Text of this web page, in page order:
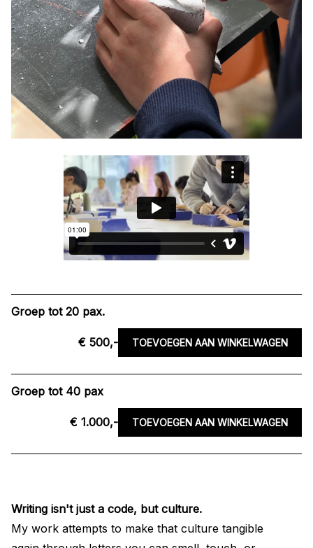
Groep tot 20 pax.
€ 500,- TOEVOEGEN AAN WINKELWAGEN
Groep tot 40 pax
€ 1.000,- TOEVOEGEN AAN WINKELWAGEN
Writing isn't just a code, but culture.
My work attempts to make that culture tangible